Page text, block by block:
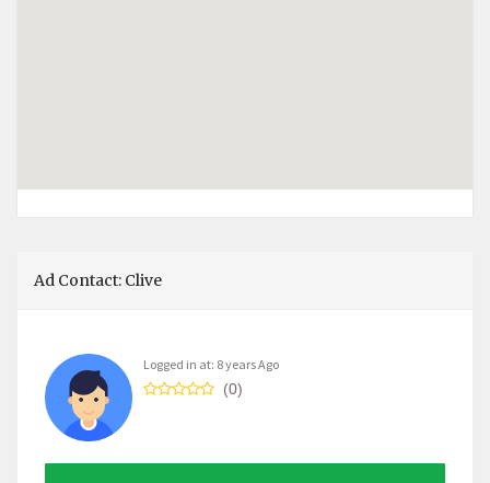
Ad Contact: Clive
Logged in at: 8 years Ago
(0)